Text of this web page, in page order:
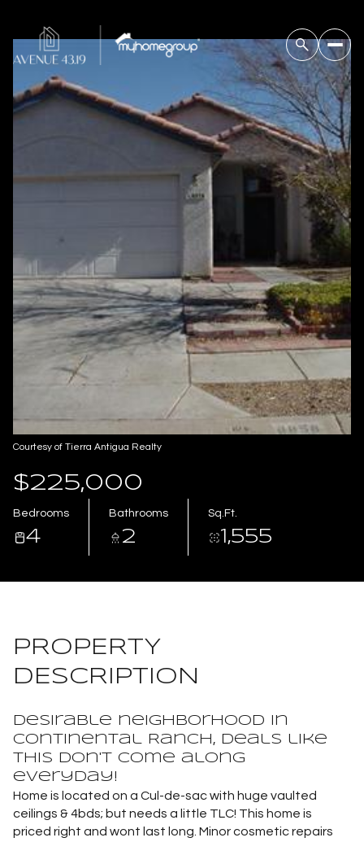
Courtesy of Tierra Antigua Realty
$225,000
Bedrooms
4
Bathrooms
2
Sq.Ft.
1,555
PROPERTY
DESCRIPTION
Desirable neighborhood in
Continental Ranch, deals like
this don't come along
everyday!
Home is located on a Cul-de-sac with huge vaulted
ceilings & 4bds; but needs a little TLC! This home is
priced right and wont last long. Minor cosmetic repairs
Tuesday
11
Wednesday
Aug